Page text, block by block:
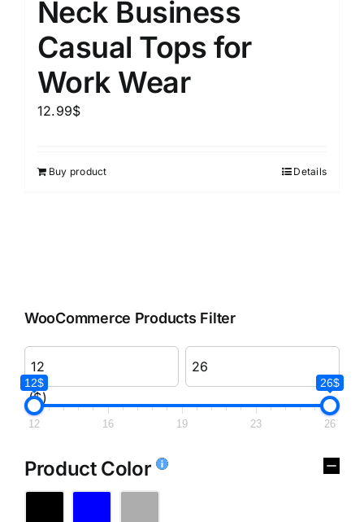
Neck Business
Casual Tops for
Work Wear
12.99$
Buy product Details
WooCommerce Products Filter
($)
12$ 26$
12 16 19 23 26
Product Color